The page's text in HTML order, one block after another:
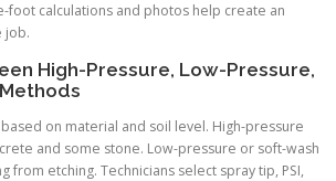
foot calculations and photos help create an
job.
High-Pressure, Low-Pressure,
on material and soil level. High-pressure
and some stone. Low-pressure or soft-wash
from etching. Technicians select spray tip, PSI,